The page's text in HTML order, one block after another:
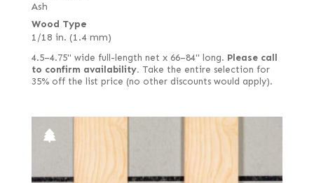
Ash
Wood Type
1/18 in. (1.4 mm)
4.5–4.75" wide full-length net x 66–84" long. Please call
to confirm availability. Take the entire selection for
35% off the list price (no other discounts would apply).